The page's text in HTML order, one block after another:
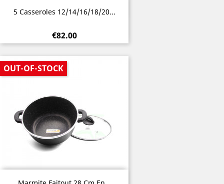
Quick view
5 Casseroles 12/14/16/18/20...
€82.00
 Quick view
OUT-OF-STOCK